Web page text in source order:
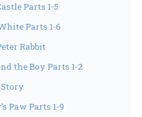
Parts 1-5
Parts 1-6
Rabbit
the Boy Parts 1-2
Paw Parts 1-9